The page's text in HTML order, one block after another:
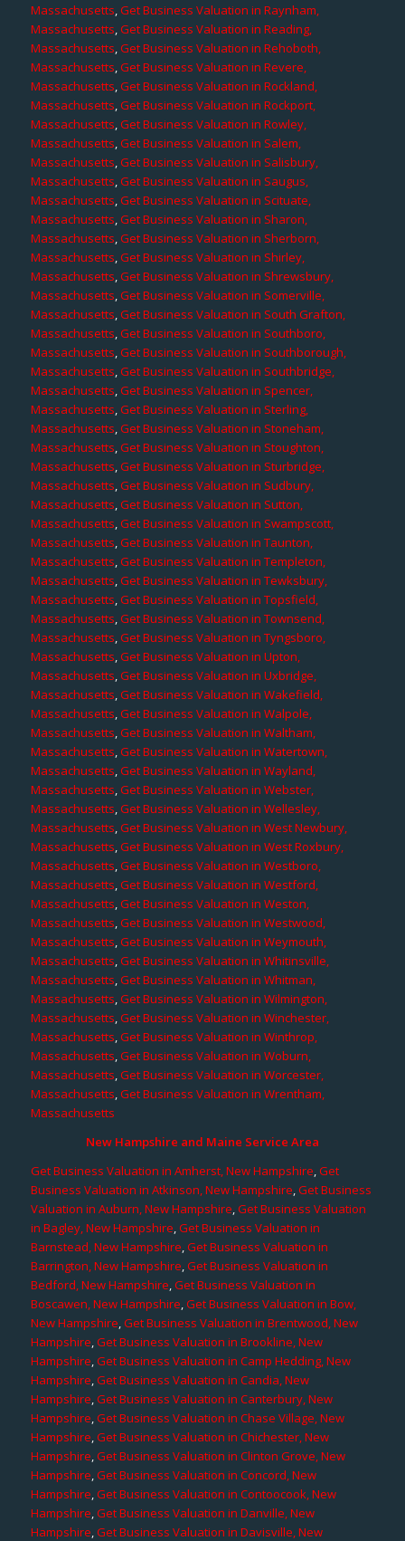
Massachusetts,Get Business Valuation in Raynham,
Massachusetts,Get Business Valuation in Reading,
Massachusetts,Get Business Valuation in Rehoboth,
Massachusetts,Get Business Valuation in Revere,
Massachusetts,Get Business Valuation in Rockland,
Massachusetts,Get Business Valuation in Rockport,
Massachusetts,Get Business Valuation in Rowley,
Massachusetts,Get Business Valuation in Salem,
Massachusetts,Get Business Valuation in Salisbury,
Massachusetts,Get Business Valuation in Saugus,
Massachusetts,Get Business Valuation in Scituate,
Massachusetts,Get Business Valuation in Sharon,
Massachusetts,Get Business Valuation in Sherborn,
Massachusetts,Get Business Valuation in Shirley,
Massachusetts,Get Business Valuation in Shrewsbury,
Massachusetts,Get Business Valuation in Somerville,
Massachusetts,Get Business Valuation in South Grafton,
Massachusetts,Get Business Valuation in Southboro,
Massachusetts,Get Business Valuation in Southborough,
Massachusetts,Get Business Valuation in Southbridge,
Massachusetts,Get Business Valuation in Spencer,
Massachusetts,Get Business Valuation in Sterling,
Massachusetts,Get Business Valuation in Stoneham,
Massachusetts,Get Business Valuation in Stoughton,
Massachusetts,Get Business Valuation in Sturbridge,
Massachusetts,Get Business Valuation in Sudbury,
Massachusetts,Get Business Valuation in Sutton,
Massachusetts,Get Business Valuation in Swampscott,
Massachusetts,Get Business Valuation in Taunton,
Massachusetts,Get Business Valuation in Templeton,
Massachusetts,Get Business Valuation in Tewksbury,
Massachusetts,Get Business Valuation in Topsfield,
Massachusetts,Get Business Valuation in Townsend,
Massachusetts,Get Business Valuation in Tyngsboro,
Massachusetts,Get Business Valuation in Upton,
Massachusetts,Get Business Valuation in Uxbridge,
Massachusetts,Get Business Valuation in Wakefield,
Massachusetts,Get Business Valuation in Walpole,
Massachusetts,Get Business Valuation in Waltham,
Massachusetts,Get Business Valuation in Watertown,
Massachusetts,Get Business Valuation in Wayland,
Massachusetts,Get Business Valuation in Webster,
Massachusetts,Get Business Valuation in Wellesley,
Massachusetts,Get Business Valuation in West Newbury,
Massachusetts,Get Business Valuation in West Roxbury,
Massachusetts,Get Business Valuation in Westboro,
Massachusetts,Get Business Valuation in Westford,
Massachusetts,Get Business Valuation in Weston,
Massachusetts,Get Business Valuation in Westwood,
Massachusetts,Get Business Valuation in Weymouth,
Massachusetts,Get Business Valuation in Whitinsville,
Massachusetts,Get Business Valuation in Whitman,
Massachusetts,Get Business Valuation in Wilmington,
Massachusetts,Get Business Valuation in Winchester,
Massachusetts,Get Business Valuation in Winthrop,
Massachusetts,Get Business Valuation in Woburn,
Massachusetts,Get Business Valuation in Worcester,
Massachusetts,Get Business Valuation in Wrentham,
Massachusetts
New Hampshire and Maine Service Area
Get Business Valuation in Amherst, New Hampshire,Get
Business Valuation in Atkinson, New Hampshire,Get Business
Valuation in Auburn, New Hampshire,Get Business Valuation
in Bagley, New Hampshire,Get Business Valuation in
Barnstead, New Hampshire,Get Business Valuation in
Barrington, New Hampshire,Get Business Valuation in
Bedford, New Hampshire,Get Business Valuation in
Boscawen, New Hampshire,Get Business Valuation in Bow,
New Hampshire,Get Business Valuation in Brentwood, New
Hampshire,Get Business Valuation in Brookline, New
Hampshire,Get Business Valuation in Camp Hedding, New
Hampshire,Get Business Valuation in Candia, New
Hampshire,Get Business Valuation in Canterbury, New
Hampshire,Get Business Valuation in Chase Village, New
Hampshire,Get Business Valuation in Chichester, New
Hampshire,Get Business Valuation in Clinton Grove, New
Hampshire,Get Business Valuation in Concord, New
Hampshire,Get Business Valuation in Contoocook, New
Hampshire,Get Business Valuation in Danville, New
Hampshire,Get Business Valuation in Davisville, New